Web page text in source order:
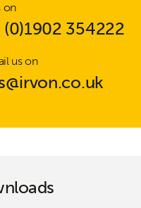
on
354222
us on